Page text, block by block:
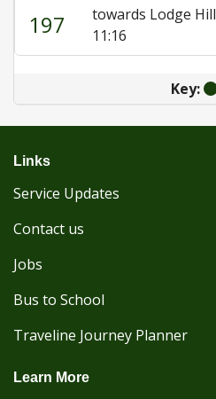
197
towards Lodge Hill
11:16
Key:
Links
Service Updates
Contact us
Jobs
Bus to School
Traveline Journey Planner
Learn More